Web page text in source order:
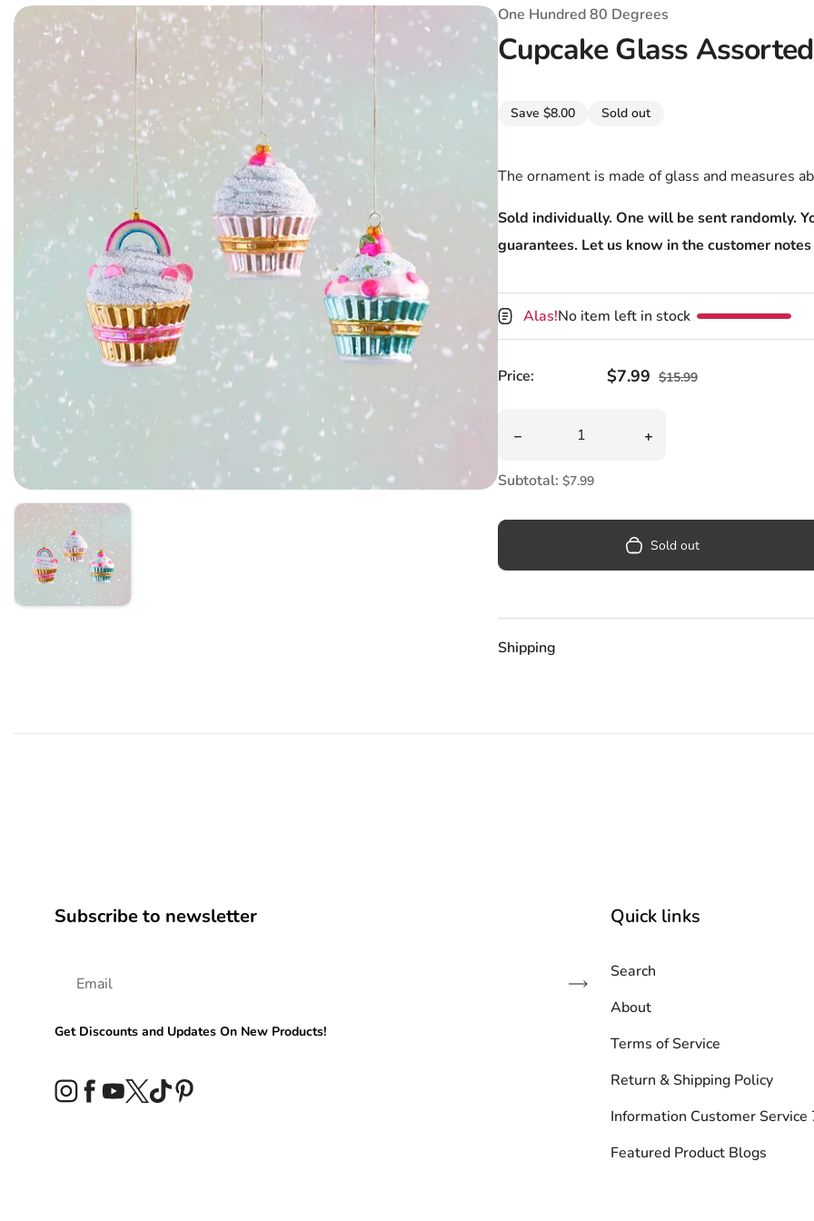
T-Shirts
Coloring Books
Marvel Comics
Video Games
Tokidoki
Manga
Pusheen
Sanrio
All Movies
All TV Shows
Christmas & Holiday
Valentines Day
St. Patrick's Day
Bath & Body
Bathroom
Kitchen
Candles
Party Supplies
Skip to product information One Hundred 80 Degrees
Cupcake Glass
Save $8.00 Sold out
The ornament is made of glass and measures
Sold individually. One will be sent randomly.
guarantees. Let us know in the customer
Alas!No item left in stock
Price: Sale price
$7.99 Regular price
$15.99
Decrease quantity for Cupcake Glass
Increase quantity for
Subtotal: $7.99
Sold out
Shipping
Subscribe to newsletter
Subscribe
Get Discounts and Updates On New Products!
Instagram
Facebook
YouTube
Twitter
TikTok
Quick links
Search
About
Terms of Service
Return & Shipping Policy
Information Customer
Featured Product Blogs